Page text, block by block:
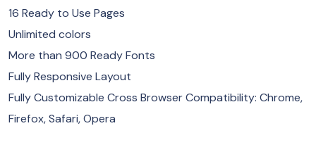
16 Ready to Use Pages
Unlimited colors
More than 900 Ready Fonts
Fully Responsive Layout
Fully Customizable Cross Browser Compatibility: Chrome,
Firefox, Safari, Opera